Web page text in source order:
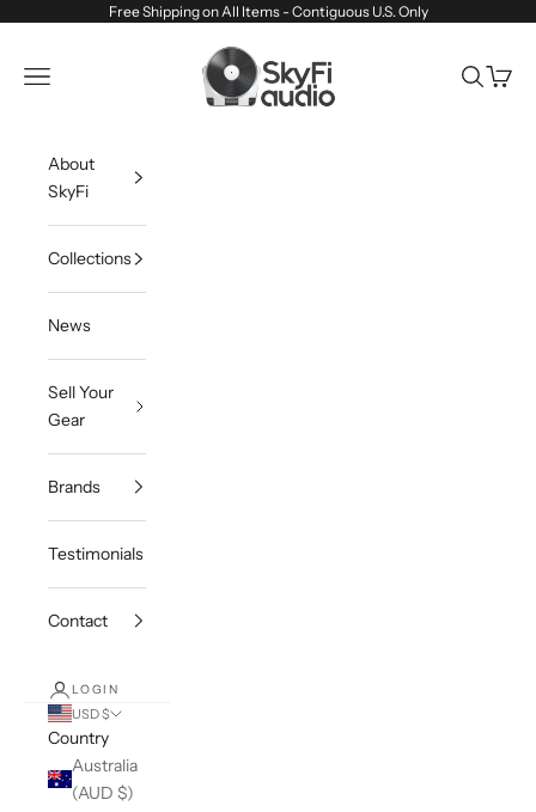
Skip to contentFree Shipping on All Items - Contiguous U.S. Only
SkyFi Audio
Navigation menu
Search
Cart
About
SkyFi
Collections
News
Sell Your
Gear
Brands
Testimonials
Contact
LOGIN
USD $
Country
Australia
(AUD $)